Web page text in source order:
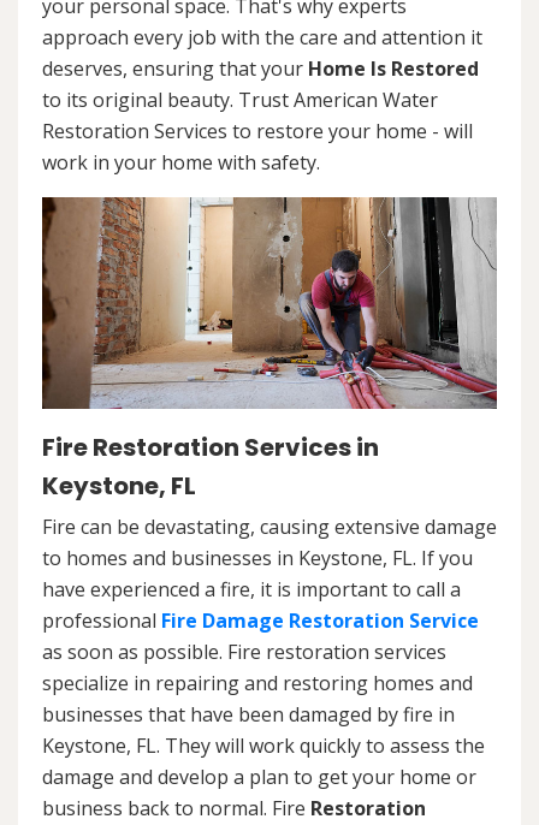
your personal space. That's why experts
approach every job with the care and attention it
deserves, ensuring that your Home Is Restored
to its original beauty. Trust American Water
Restoration Services to restore your home - will
work in your home with safety.
Fire Restoration Services in
Keystone, FL
Fire can be devastating, causing extensive damage
to homes and businesses in Keystone, FL. If you
have experienced a fire, it is important to call a
professional Fire Damage Restoration Service
as soon as possible. Fire restoration services
specialize in repairing and restoring homes and
businesses that have been damaged by fire in
Keystone, FL. They will work quickly to assess the
damage and develop a plan to get your home or
business back to normal. Fire Restoration